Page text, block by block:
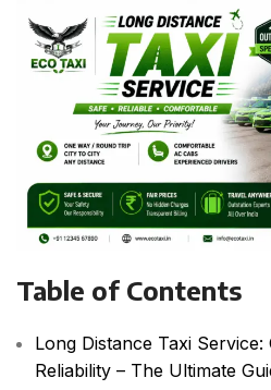
Table of Contents
Long Distance Taxi
Reliability – The Ultimate